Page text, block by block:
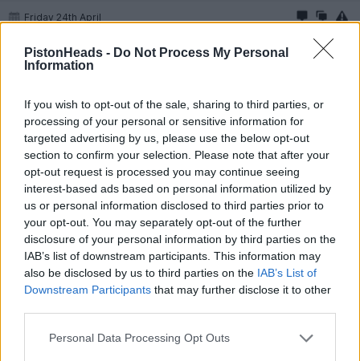
PistonHeads - Do Not Process My Personal
Information
If you wish to opt-out of the sale, sharing to third parties, or
processing of your personal or sensitive information for
targeted advertising by us, please use the below opt-out
section to confirm your selection. Please note that after your
opt-out request is processed you may continue seeing
interest-based ads based on personal information utilized by
us or personal information disclosed to third parties prior to
your opt-out. You may separately opt-out of the further
disclosure of your personal information by third parties on the
IAB’s list of downstream participants. This information may
also be disclosed by us to third parties on the IAB’s List of
Downstream Participants that may further disclose it to other
Personal Data Processing Opt Outs
Friday 24th April
jafbash786 said:
A nice pic, catching that blue highlight lovely.
Just imagining you climbing up a concrete block with a light
post sticking out taking the shot
Even easier park under a lamp post and tippy toe!
Heres some more flattery on a full frame camera first photo
has a film simulation for pure nostalgia
Car is now 15mm lower than stock unsure weather to go
further